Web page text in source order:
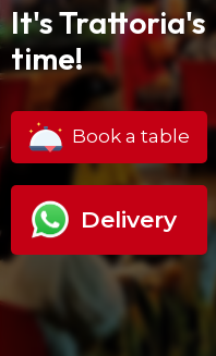
It's Trattoria's
time!
Book a table
Delivery